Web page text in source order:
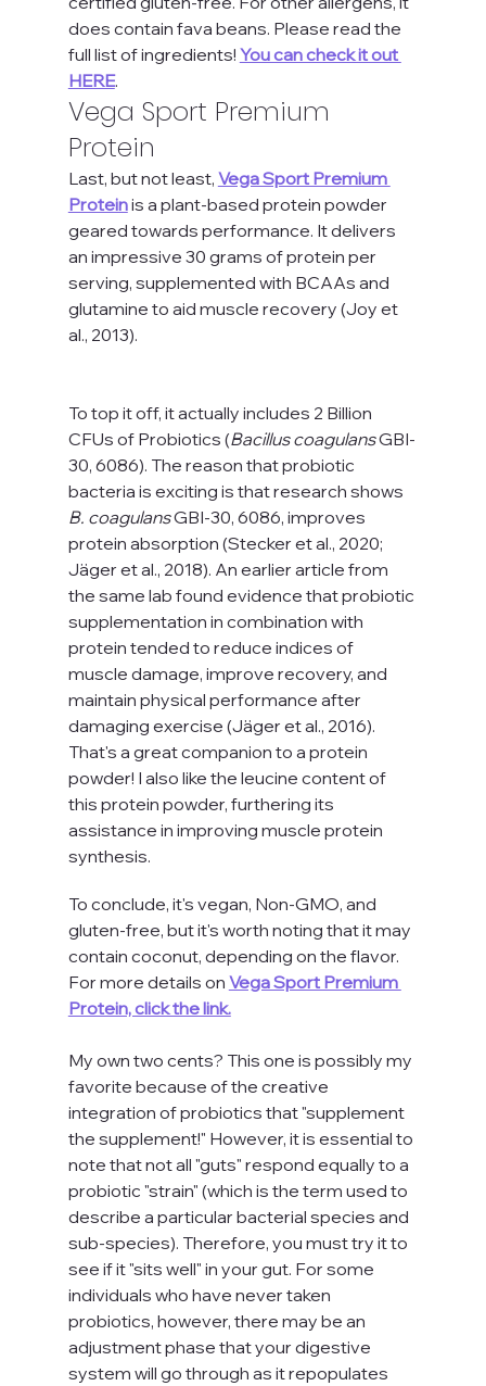
does contain fava beans. Please read the
full list of ingredients! You can check it out
HERE.
Vega Sport Premium
Protein
Last, but not least, Vega Sport Premium
Protein is a plant-based protein powder
geared towards performance. It delivers
an impressive 30 grams of protein per
serving, supplemented with BCAAs and
glutamine to aid muscle recovery (Joy et
al., 2013).
To top it off, it actually includes 2 Billion
CFUs of Probiotics (Bacillus coagulans GBI-
30, 6086). The reason that probiotic
bacteria is exciting is that research shows
B. coagulans GBI-30, 6086, improves
protein absorption (Stecker et al., 2020;
Jäger et al., 2018). An earlier article from
the same lab found evidence that probiotic
supplementation in combination with
protein tended to reduce indices of
muscle damage, improve recovery, and
maintain physical performance after
damaging exercise (Jäger et al., 2016).
That's a great companion to a protein
powder! I also like the leucine content of
this protein powder, furthering its
assistance in improving muscle protein
synthesis.
To conclude, it's vegan, Non-GMO, and
gluten-free, but it's worth noting that it may
contain coconut, depending on the flavor.
For more details on Vega Sport Premium
Protein, click the link.
My own two cents? This one is possibly my
favorite because of the creative
integration of probiotics that "supplement
the supplement!" However, it is essential to
note that not all "guts" respond equally to a
probiotic "strain" (which is the term used to
describe a particular bacterial species and
sub-species). Therefore, you must try it to
see if it "sits well" in your gut. For some
individuals who have never taken
probiotics, however, there may be an
adjustment phase that your digestive
system will go through as it repopulates